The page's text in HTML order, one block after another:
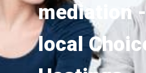
mediation
local